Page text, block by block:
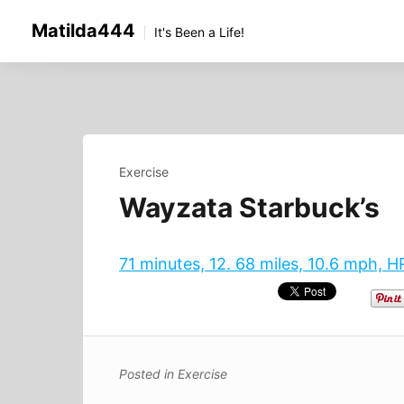
Matilda444 It's Been a Life!
Exercise
Wayzata Starbuck’s
71 minutes, 12. 68 miles, 10.6 mph,
Posted in Exercise